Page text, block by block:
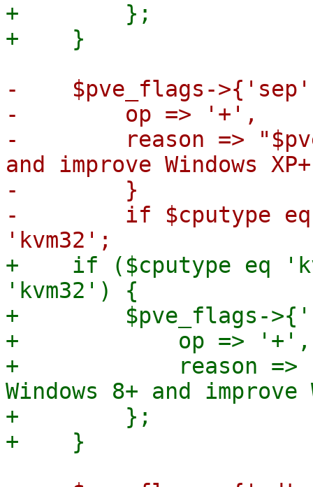
+        };
-    $pve_flags-
-        op => '+',
-        reason =>
and improve Windows
-        }
-        if $cputype eq
+    if ($cputype eq
'kvm32') {
+        $pve_flags-
+            op => '+',
+            reason =>
Windows 8+ and improve
+        };